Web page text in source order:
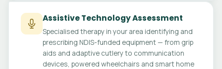
Assistive Technology Assessment
Specialised therapy in your area identifying and
prescribing NDIS-funded equipment — from grip
aids and adaptive cutlery to communication
devices, powered wheelchairs and smart home